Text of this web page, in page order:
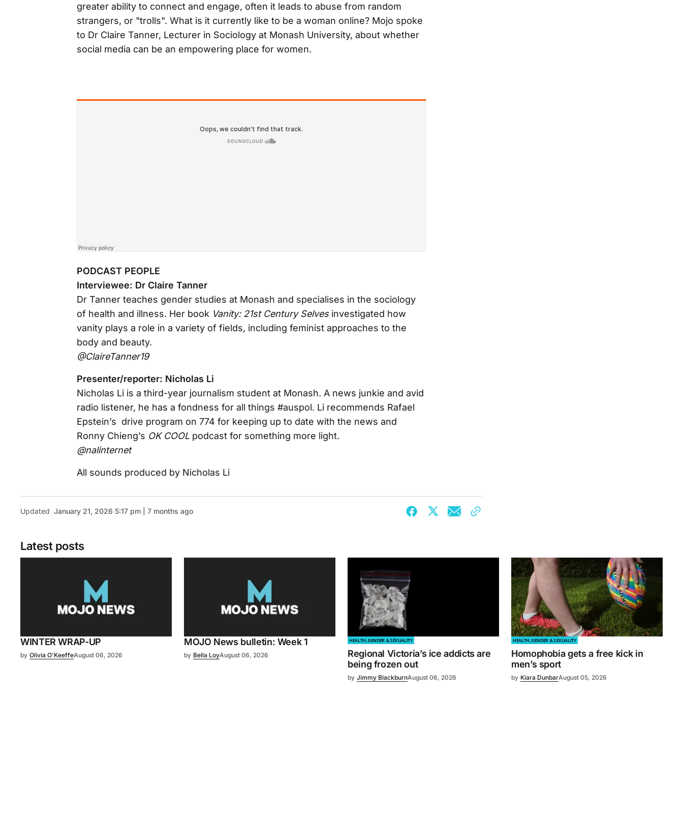
greater ability to connect and engage, often it leads to abuse from random
strangers, or "trolls". What is it currently like to be a woman online? Mojo spoke
to Dr Claire Tanner, Lecturer in Sociology at Monash University, about whether
social media can be an empowering place for women.
PODCAST PEOPLE
Interviewee: Dr Claire Tanner
Dr Tanner teaches gender studies at Monash and specialises in the sociology
of health and illness. Her book Vanity: 21st Century Selvesinvestigated how
vanity plays a role in a variety of fields, including feminist approaches to the
body and beauty.
@ClaireTanner19
Presenter/reporter: Nicholas Li
Nicholas Li is a third-year journalism student at Monash. A news junkie and avid
radio listener, he has a fondness for all things #auspol. Li recommends Rafael
Epstein’s drive program on 774 for keeping up to date with the news and
Ronny Chieng’s OK COOL podcast for something more light.
@nalinternet
All sounds produced by Nicholas Li
Updated January 21, 2026 5:17 pm | 7 months ago
Latest posts
WINTER WRAP-UP
by Olivia O'KeeffeAugust 06, 2026
MOJO News bulletin: Week 1
by Bella LoyAugust 06, 2026
HEALTH, GENDER & SEXUALITY
Regional Victoria’s ice addicts are
being frozen out
by Jimmy BlackburnAugust 06, 2026
HEALTH, GENDER & SEXUALITY
Homophobia gets a free kick in
men’s sport
by Kiara DunbarAugust 05, 2026